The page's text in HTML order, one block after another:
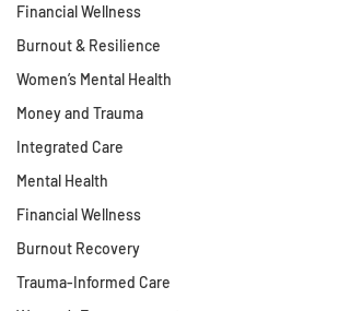
Financial Wellness
Burnout & Resilience
Women’s Mental Health
Money and Trauma
Integrated Care
Mental Health
Financial Wellness
Burnout Recovery
Trauma-Informed Care